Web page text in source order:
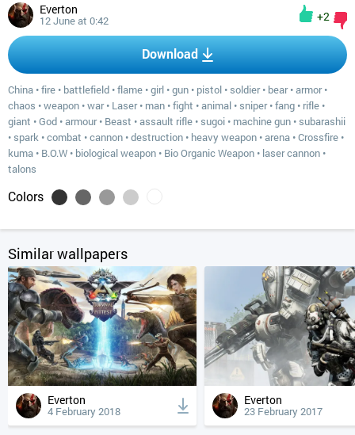
Everton
12 June at 0:42 +2
Download
China •fire • battlefield •flame •girl •gun • pistol • soldier• bear•armor•
chaos •weapon •war• Laser• man •fight •animal • sniper•fang • rifle •
giant •God •armour• Beast •assault rifle • sugoi • machine gun • subarashii
• spark •combat •cannon •destruction • heavy weapon •arena •Crossfire •
kuma • B.O.W • biological weapon • Bio Organic Weapon • laser cannon •
talons
Colors
Similar wallpapers
Everton
4 February 2018
Everton
23 February 2017